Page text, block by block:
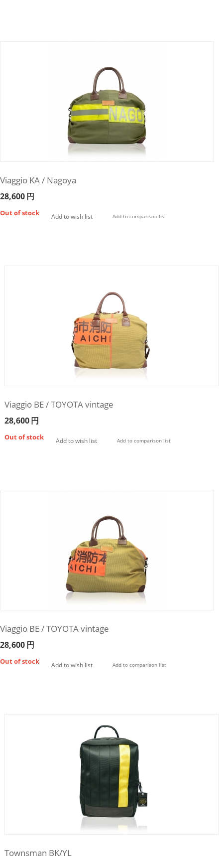
Viaggio KA / Nagoya
28,600円
Out of stock Add to wish list Add to comparison list
Viaggio BE / TOYOTA vintage
28,600円
Out of stock Add to wish list Add to comparison list
Viaggio BE / TOYOTA vintage
28,600円
Out of stock Add to wish list Add to comparison list
Townsman BK/YL